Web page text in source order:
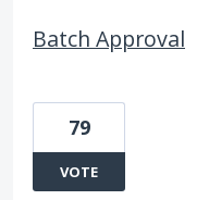
Batch Approval
79
VOTE